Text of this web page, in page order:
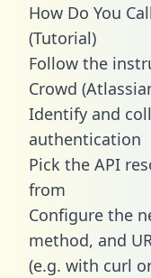
How Do You
(Tutorial)
Follow the
Crowd
Identify and
authentication
Pick the API
from
Configure the
method, and
(e.g. with curl